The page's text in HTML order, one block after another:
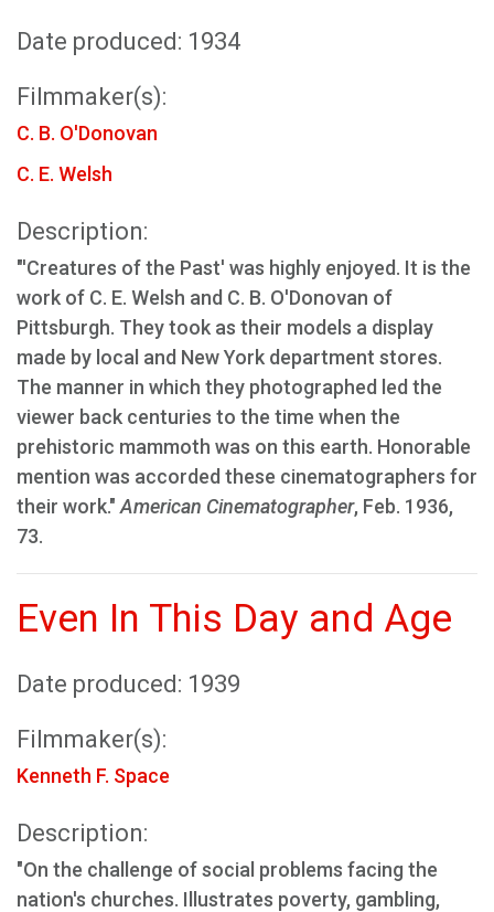
Date produced: 1934
Filmmaker(s):
C. B. O'Donovan
C. E. Welsh
Description:
"'Creatures of the Past' was highly enjoyed. It is the
work of C. E. Welsh and C. B. O'Donovan of
Pittsburgh. They took as their models a display
made by local and New York department stores.
The manner in which they photographed led the
viewer back centuries to the time when the
prehistoric mammoth was on this earth. Honorable
mention was accorded these cinematographers for
their work." American Cinematographer, Feb. 1936,
73.
Even In This Day and Age
Date produced: 1939
Filmmaker(s):
Kenneth F. Space
Description:
"On the challenge of social problems facing the
nation's churches. Illustrates poverty, gambling,